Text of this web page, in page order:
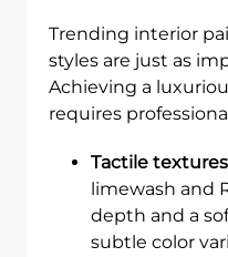
Trending interior
styles are just as
Achieving a
requires
Tactile
limewash and
depth and a
subtle color